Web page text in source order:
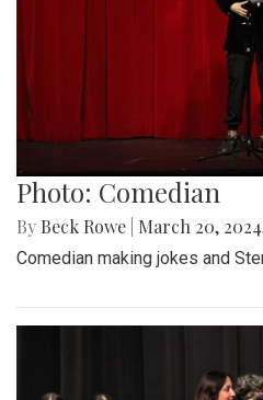
Photo: Comedian
By Beck Rowe March 20,
Comedian making jokes and